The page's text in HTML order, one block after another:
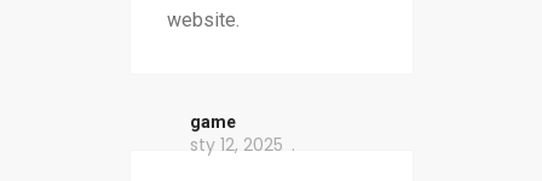
website.
game
sty 12, 2025